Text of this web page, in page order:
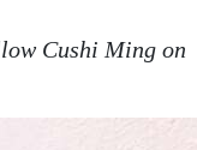
Cushi Ming on